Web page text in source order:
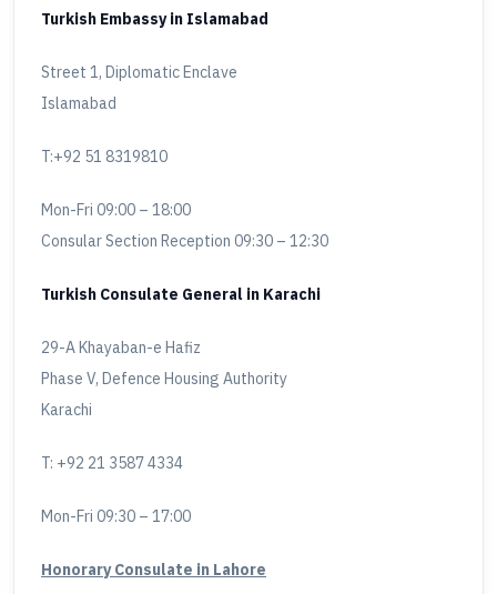
Turkish Embassy in Islamabad
Street 1, Diplomatic Enclave
Islamabad
T:+92 51 8319810
Mon-Fri 09:00 – 18:00
Consular Section Reception 09:30 – 12:30
Turkish Consulate General in Karachi
29-A Khayaban-e Hafiz
Phase V, Defence Housing Authority
Karachi
T: +92 21 3587 4334
Mon-Fri 09:30 – 17:00
Honorary Consulate in Lahore